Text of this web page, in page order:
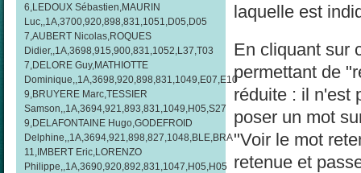
6,LEDOUX Sébastien,MAURIN
Luc,,1A,3700,920,898,831,1051,D05,D05
7,AUBERT Nicolas,ROQUES
Didier,,1A,3698,915,900,831,1052,L37,T03
7,DELORE Guy,MATHIOTTE
Dominique,,1A,3698,920,898,831,1049,E07,E10
9,BRUYERE Marc,TESSIER
Samson,,1A,3694,921,893,831,1049,H05,S27
9,DELAFONTAINE Hugo,GODEFROID
Delphine,,1A,3694,921,898,827,1048,BLE,BRA
11,IMBERT Eric,LORENZO
Philippe,,1A,3690,920,892,831,1047,H05,H05
laquelle est
En cliquant sur
permettant de
réduite : il n'est
poser un mot
"Voir le mot
retenue et